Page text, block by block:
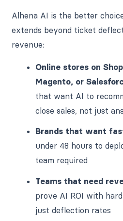
Alhena AI is the better
extends beyond ticket
revenue:
Online stores on
Magento, or
that want AI to
close sales, not just
Brands that want
under 48 hours to
team required
Teams that need
prove AI ROI with
just deflection rates